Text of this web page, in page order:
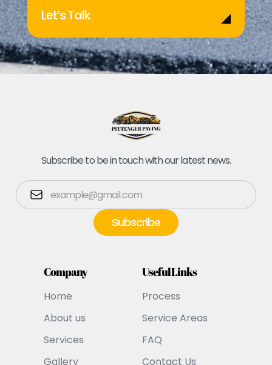
Let’s Talk
Subscribe to be in touch with our latest news.
Company
Home
About us
Services
Gallery
Useful Links
Process
Service Areas
FAQ
Contact Us